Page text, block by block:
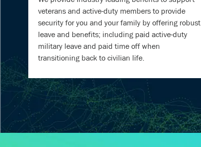
veterans and active-duty members to provide
security for you and your family by offering robust
leave and benefits; including paid active-duty
military leave and paid time off when
transitioning back to civilian life.